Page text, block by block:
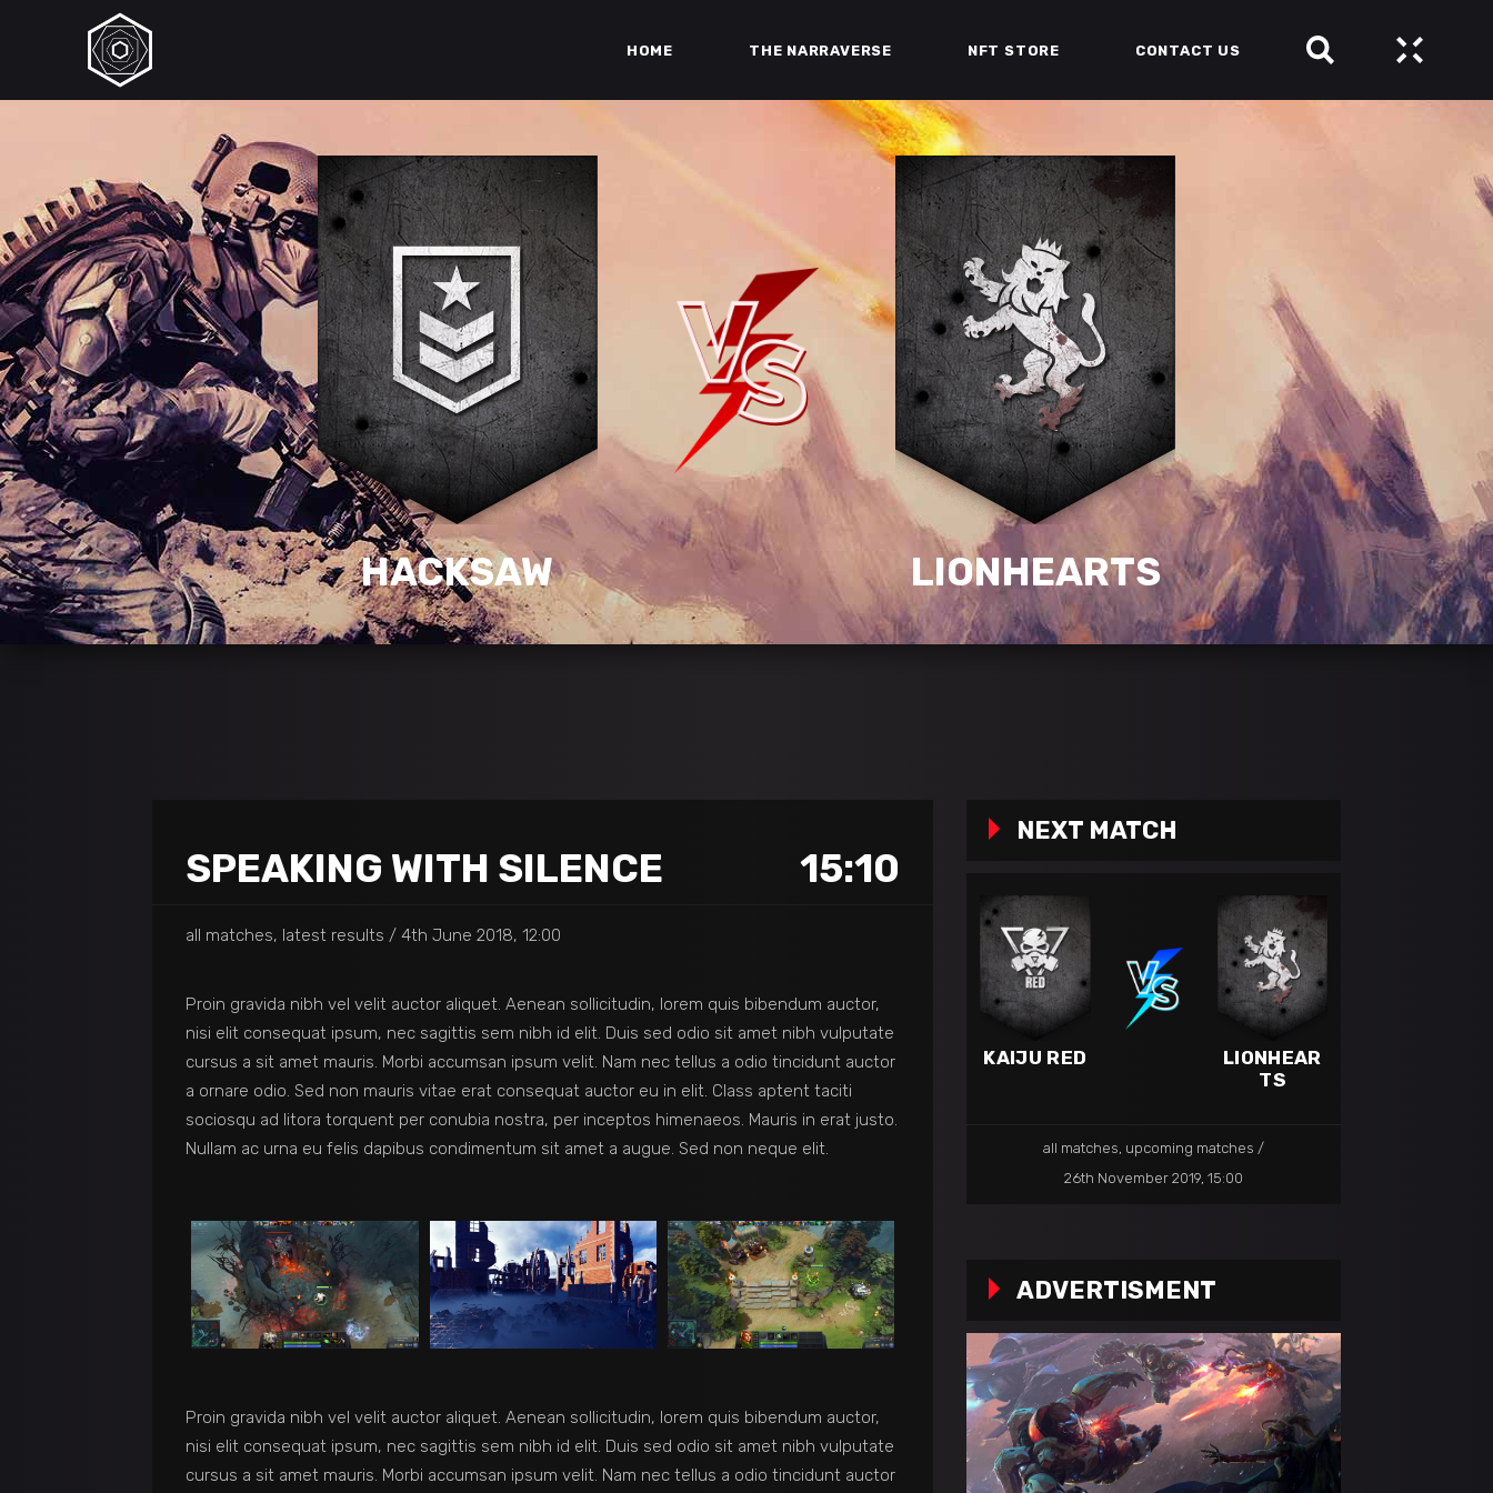
HOME THE NARRAVERSE NFT STORE CONTACT US
HACKSAW LIONHEARTS
SPEAKING WITH SILENCE 15:10
all matches, latest results 4th June 2018, 12:00
Proin gravida nibh vel velit auctor aliquet. Aenean sollicitudin, lorem quis bibendum auctor,
nisi elit consequat ipsum, nec sagittis sem nibh id elit. Duis sed odio sit amet nibh vulputate
cursus a sit amet mauris. Morbi accumsan ipsum velit. Nam nec tellus a odio tincidunt auctor
a ornare odio. Sed non mauris vitae erat consequat auctor eu in elit. Class aptent taciti
sociosqu ad litora torquent per conubia nostra, per inceptos himenaeos. Mauris in erat justo.
Nullam ac urna eu felis dapibus condimentum sit amet a augue. Sed non neque elit.
Proin gravida nibh vel velit auctor aliquet. Aenean sollicitudin, lorem quis bibendum auctor,
nisi elit consequat ipsum, nec sagittis sem nibh id elit. Duis sed odio sit amet nibh vulputate
cursus a sit amet mauris. Morbi accumsan ipsum velit. Nam nec tellus a odio tincidunt auctor
NEXT MATCH
KAIJU RED
LIONHEAR
TS
all matches, upcoming matches
26th November 2019, 15:00
ADVERTISMENT